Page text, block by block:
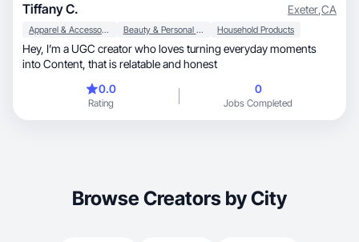
Tiffany C. Exeter,CA
Apparel & Accessories Beauty & Personal Care Household Products
Hey, I’m a UGC creator who loves turning everyday moments
into Content, that is relatable and honest
0.0
Rating
0
Jobs Completed
Browse Creators by City